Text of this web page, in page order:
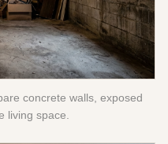
concrete walls, exposed
living space.